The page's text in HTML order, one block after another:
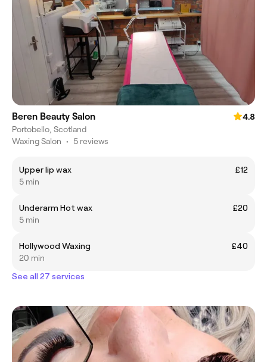
Beren Beauty Salon
4.8
Portobello, Scotland
Waxing Salon • 5 reviews
Upper lip wax
£12
5 min
Underarm Hot wax
£20
5 min
Hollywood Waxing
£40
20 min
See all 27 services